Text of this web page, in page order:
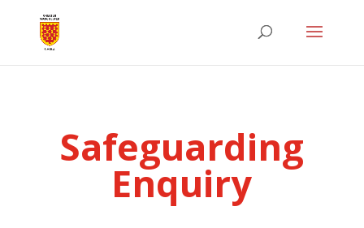
Safeguarding
Enquiry